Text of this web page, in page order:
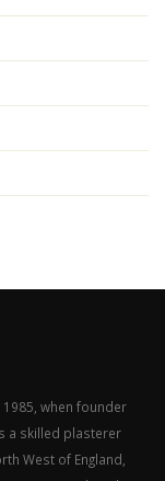
when founder
a skilled plasterer
West of England,